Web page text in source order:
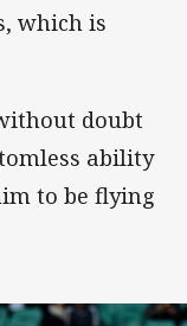
which is
doubt
ability
to be flying